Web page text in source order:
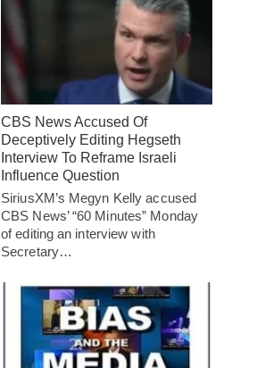
CBS News Accused Of
Deceptively Editing Hegseth
Interview To Reframe Israeli
Influence Question
SiriusXM’s Megyn Kelly accused
CBS News’ “60 Minutes” Monday
of editing an interview with
Secretary…